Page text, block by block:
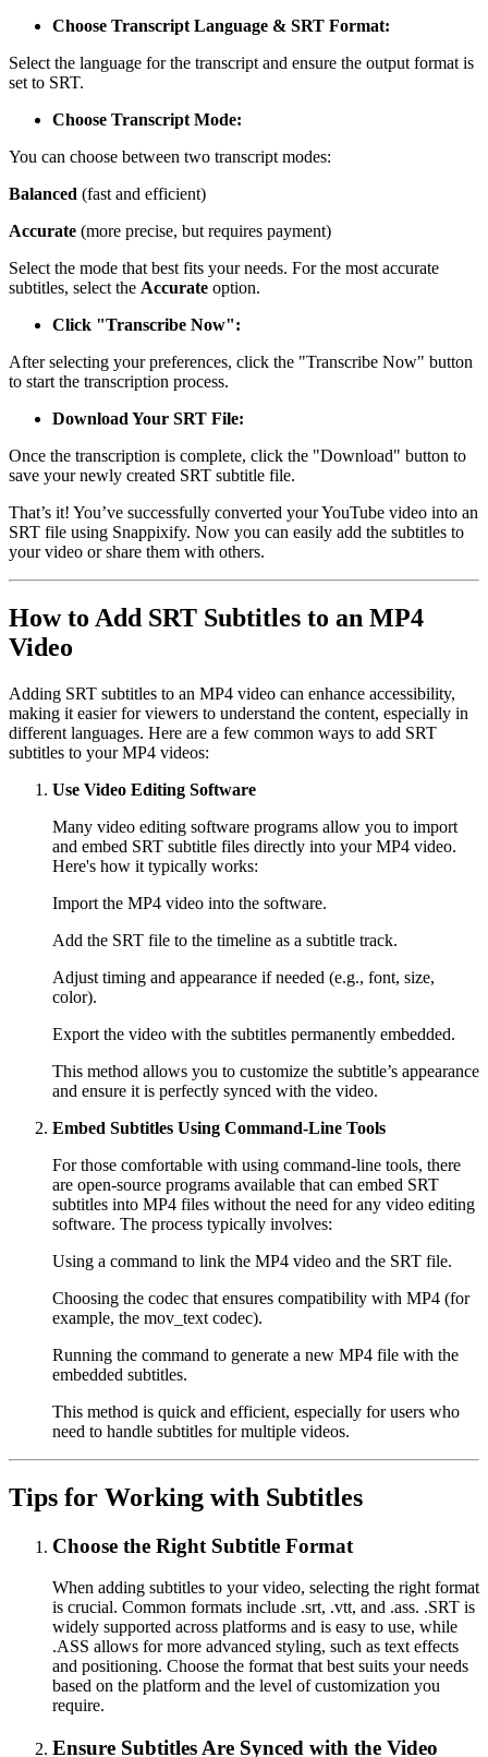
Choose Transcript Language & SRT Format:
Select the language for the transcript and ensure the output format is
set to SRT.
Choose Transcript Mode:
You can choose between two transcript modes:
Balanced (fast and efficient)
Accurate (more precise, but requires payment)
Select the mode that best fits your needs. For the most accurate
subtitles, select the Accurate option.
Click "Transcribe Now":
After selecting your preferences, click the "Transcribe Now" button
to start the transcription process.
Download Your SRT File:
Once the transcription is complete, click the "Download" button to
save your newly created SRT subtitle file.
That’s it! You’ve successfully converted your YouTube video into an
SRT file using Snappixify. Now you can easily add the subtitles to
your video or share them with others.
How to Add SRT Subtitles to an MP4
Video
Adding SRT subtitles to an MP4 video can enhance accessibility,
making it easier for viewers to understand the content, especially in
different languages. Here are a few common ways to add SRT
subtitles to your MP4 videos:
Use Video Editing Software
Many video editing software programs allow you to import
and embed SRT subtitle files directly into your MP4 video.
Here's how it typically works:
Import the MP4 video into the software.
Add the SRT file to the timeline as a subtitle track.
Adjust timing and appearance if needed (e.g., font, size,
color).
Export the video with the subtitles permanently embedded.
This method allows you to customize the subtitle’s appearance
and ensure it is perfectly synced with the video.
Embed Subtitles Using Command-Line Tools
For those comfortable with using command-line tools, there
are open-source programs available that can embed SRT
subtitles into MP4 files without the need for any video editing
software. The process typically involves:
Using a command to link the MP4 video and the SRT file.
Choosing the codec that ensures compatibility with MP4 (for
example, the mov_text codec).
Running the command to generate a new MP4 file with the
embedded subtitles.
This method is quick and efficient, especially for users who
need to handle subtitles for multiple videos.
Tips for Working with Subtitles
Choose the Right Subtitle Format
When adding subtitles to your video, selecting the right format
is crucial. Common formats include .srt, .vtt, and .ass. .SRT is
widely supported across platforms and is easy to use, while
.ASS allows for more advanced styling, such as text effects
and positioning. Choose the format that best suits your needs
based on the platform and the level of customization you
require.
Ensure Subtitles Are Synced with the Video